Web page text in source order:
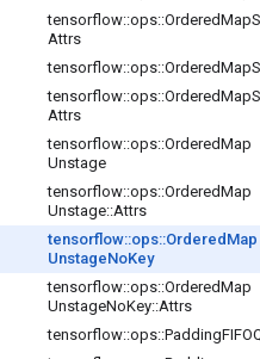
tensorflow::ops::OrderedMap
Attrs
tensorflow::ops::OrderedMap
tensorflow::ops::OrderedMap
Attrs
tensorflow::ops::OrderedMap
Unstage
tensorflow::ops::OrderedMap
Unstage::Attrs
tensorflow::ops::Ordered Map
UnstageNoKey
tensorflow::ops::OrderedMap
UnstageNoKey::Attrs
tensorflow::ops::Padding